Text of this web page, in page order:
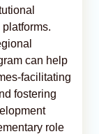
can help
facilitating
fostering
role